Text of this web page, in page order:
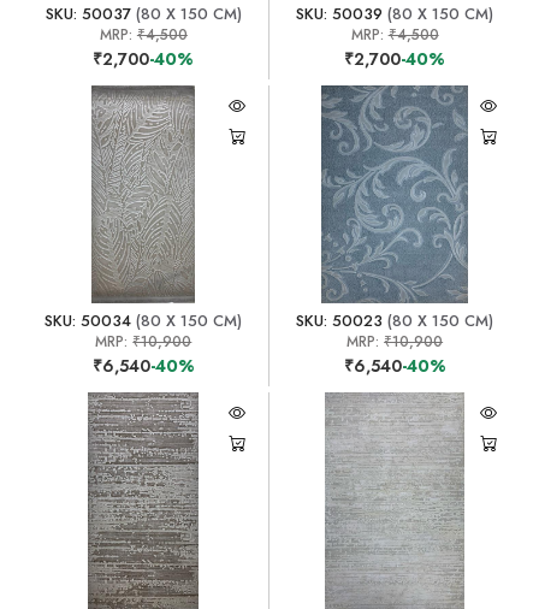
SKU: 50037(80 X 150 CM)
MRP: ₹4,500
₹2,700-40%
SKU: 50039 (80 X 150 CM)
MRP:₹4,500
₹2,700-40%
SKU: 50034 (80 X 150 CM)
MRP:₹10,900
₹6,540-40%
SKU: 50023 (80 X 150 CM)
MRP:₹10,900
₹6,540-40%